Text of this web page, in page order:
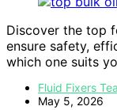
Discover the top
ensure safety,
which one suits
Fluid Fixers
May 5, 2026